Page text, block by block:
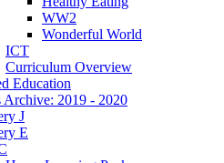
WW2
Wonderful World
ICT
Curriculum Overview
Education
Archive: 2019 - 2020
J
E